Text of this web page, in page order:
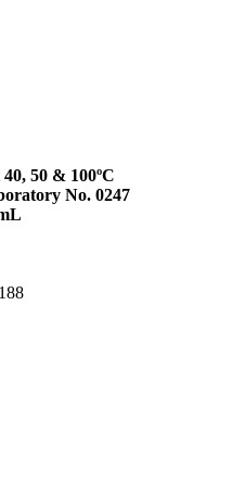
50 & 100ºC
No. 0247